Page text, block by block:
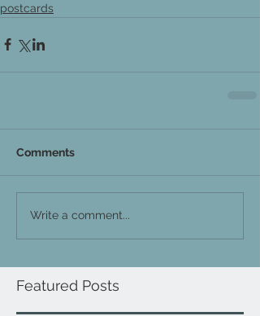
postcards
Comments
Write a comment...
Featured Posts